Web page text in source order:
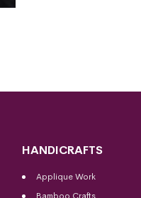
HANDICRAFTS
Applique Work